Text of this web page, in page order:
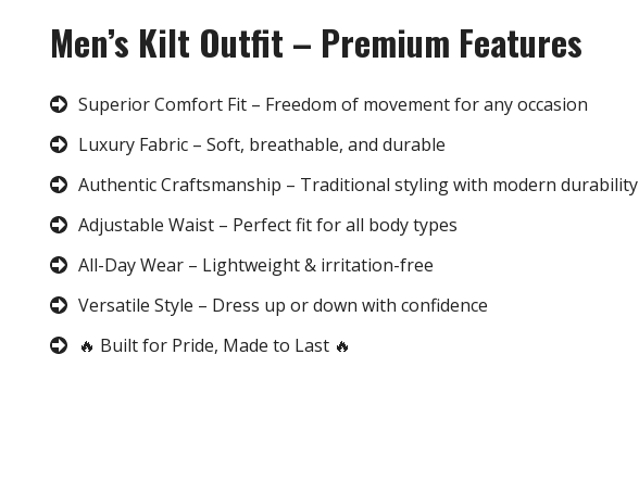
Men’s Kilt Outfit – Premium Features
Superior Comfort Fit – Freedom of movement for any occasion
Luxury Fabric – Soft, breathable, and durable
Authentic Craftsmanship – Traditional styling with modern durability
Adjustable Waist – Perfect fit for all body types
All-Day Wear – Lightweight & irritation-free
Versatile Style – Dress up or down with confidence
🔥 Built for Pride, Made to Last 🔥